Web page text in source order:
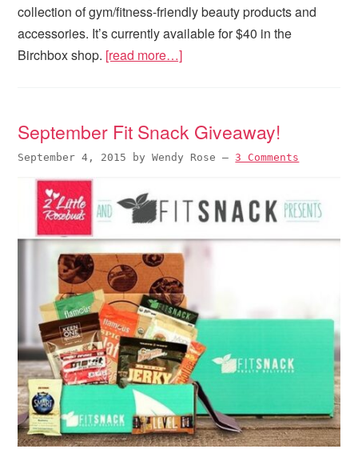
collection of gym/fitness-friendly beauty products and
accessories. It’s currently available for $40 in the
Birchbox shop. [read more…]
September Fit Snack Giveaway!
September 4, 2015 byWendy Rose —3 Comments